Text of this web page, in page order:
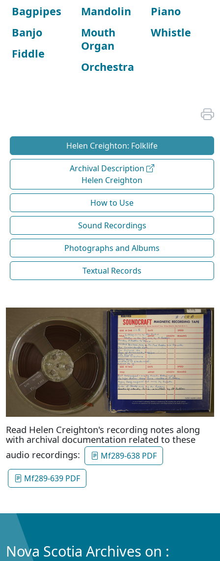
Bagpipes
Banjo
Fiddle
Mandolin
Mouth
Organ
Orchestra
Piano
Whistle
Helen Creighton: Folklife
Archival Description
Helen Creighton
How to Use
Sound Recordings
Photographs and Albums
Textual Records
Read Helen Creighton's recording notes along
with archival documentation related to these
audio recordings:
Mf289-638 PDF
Mf289-639 PDF
Nova Scotia Archives on :